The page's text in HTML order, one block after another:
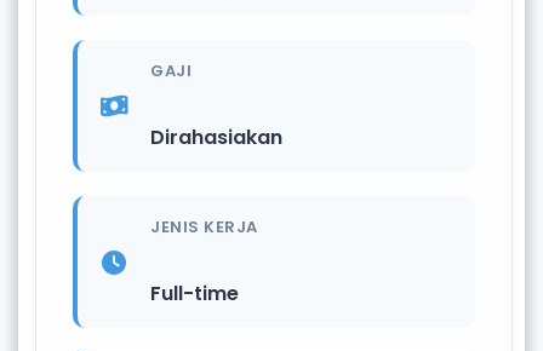
GAJI
Dirahasiakan
JENIS KERJA
Full-time